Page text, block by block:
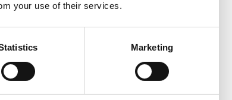
your use of their services.
Marketing